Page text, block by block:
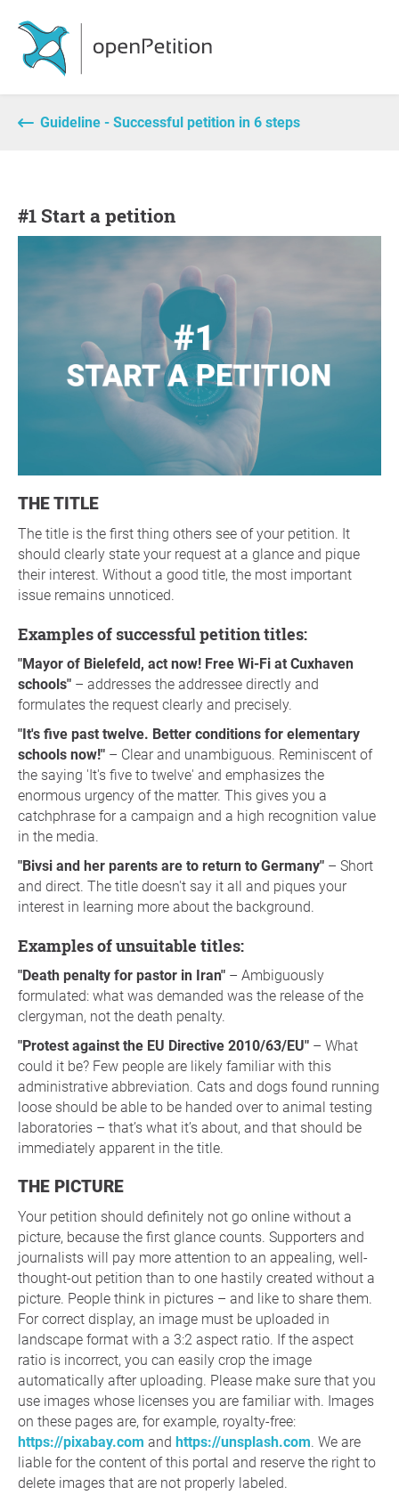
Guideline - Successful petition in 6 steps
#1 Start a petition
THE TITLE
The title is the first thing others see of your petition. It
should clearly state your request at a glance and pique
their interest. Without a good title, the most important
issue remains unnoticed.
Examples of successful petition titles:
"Mayor of Bielefeld, act now! Free Wi-Fi at Cuxhaven
schools" – addresses the addressee directly and
formulates the request clearly and precisely.
"It's five past twelve. Better conditions for elementary
schools now!" – Clear and unambiguous. Reminiscent of
the saying 'It's five to twelve' and emphasizes the
enormous urgency of the matter. This gives you a
catchphrase for a campaign and a high recognition value
in the media.
"Bivsi and her parents are to return to Germany" – Short
and direct. The title doesn't say it all and piques your
interest in learning more about the background.
Examples of unsuitable titles:
"Death penalty for pastor in Iran" – Ambiguously
formulated: what was demanded was the release of the
clergyman, not the death penalty.
"Protest against the EU Directive 2010/63/EU" – What
could it be? Few people are likely familiar with this
administrative abbreviation. Cats and dogs found running
loose should be able to be handed over to animal testing
laboratories – that’s what it’s about, and that should be
immediately apparent in the title.
THE PICTURE
Your petition should definitely not go online without a
picture, because the first glance counts. Supporters and
journalists will pay more attention to an appealing, well-
thought-out petition than to one hastily created without a
picture. People think in pictures – and like to share them.
For correct display, an image must be uploaded in
landscape format with a 3:2 aspect ratio. If the aspect
ratio is incorrect, you can easily crop the image
automatically after uploading. Please make sure that you
use images whose licenses you are familiar with. Images
on these pages are, for example, royalty-free:
https://pixabay.com and https://unsplash.com. We are
liable for the content of this portal and reserve the right to
delete images that are not properly labeled.